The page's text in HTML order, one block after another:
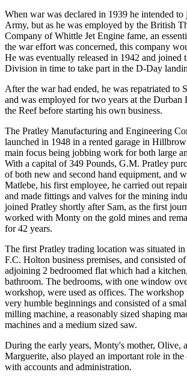
When war was declared in 1939 he intended
Army, but as he was employed by the British
Company of Whittle Jet Engine fame, an
the war effort was concerned, this company
He was eventually released in 1942 and joined
Division in time to take part in the D-Day
After the war had ended, he was repatriated to
and was employed for two years at the Durban
the Reef before starting his own business.
The Pratley Manufacturing and Engineering
launched in 1948 in a rented garage in
main focus being jobbing work for both large
With a capital of 349 Pounds, G.M. Pratley
of both new and second hand equipment, and
Matlebe, his first employee, he carried out
and made fittings and valves for the mining
joined Pratley shortly after Sam, as the first
worked with Monty on the gold mines and
for 42 years.
The first Pratley trading location was situated
F.C. Holton business premises, and consisted
adjoining 2 bedroomed flat which had a
bathroom. The bedrooms, with one window
workshop, were used as offices. The
very humble beginnings and consisted of a
milling machine, a reasonably sized shaping
machines and a medium sized saw.
During the early years, Monty's mother, Olive,
Marguerite, also played an important role in the
with accounts and administration.